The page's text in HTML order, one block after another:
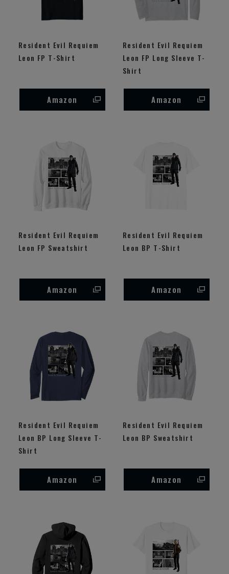
Resident Evil Requiem
Leon FP T-Shirt
Amazon
Resident Evil Requiem
Leon FP Long Sleeve T-
Shirt
Amazon
Resident Evil Requiem
Leon FP Sweatshirt
Amazon
Resident Evil Requiem
Leon BP T-Shirt
Amazon
Resident Evil Requiem
Leon BP Long Sleeve T-
Shirt
Amazon
Resident Evil Requiem
Leon BP Sweatshirt
Amazon